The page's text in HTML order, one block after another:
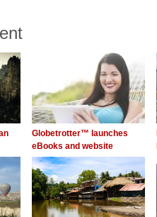
Globetrotter™ launches
eBooks and website